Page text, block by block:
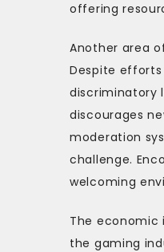
offering
Another area
Despite
discriminatory
discourages
moderation
challenge.
welcoming
The economic
the gaming